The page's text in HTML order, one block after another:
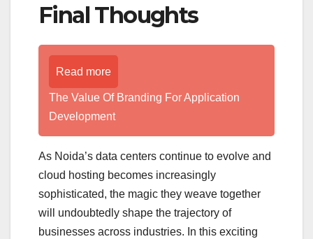
Final Thoughts
Read more
The Value Of Branding For Application
Development
As Noida’s data centers continue to evolve and
cloud hosting becomes increasingly
sophisticated, the magic they weave together
will undoubtedly shape the trajectory of
businesses across industries. In this exciting